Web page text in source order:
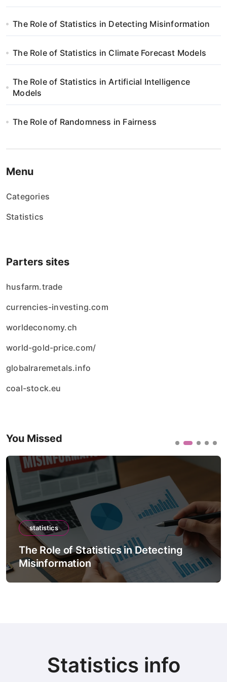
w
p
i
s
u
The Role of Statistics in Detecting Misinformation
The Role of Statistics in Climate Forecast Models
The Role of Statistics in Artificial Intelligence
Models
The Role of Randomness in Fairness
Menu
Categories
Statistics
Parters sites
husfarm.trade
currencies-investing.com
worldeconomy.ch
world-gold-price.com/
globalraremetals.info
coal-stock.eu
You Missed
statistics
The Role of Statistics in Detecting
Misinformation
Statistics info